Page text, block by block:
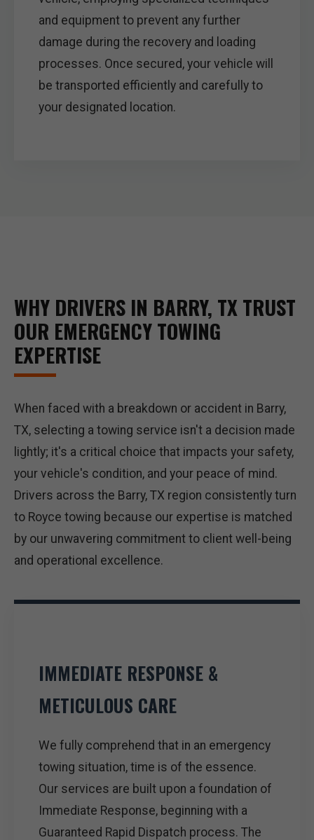
and equipment to prevent any further
damage during the recovery and loading
processes. Once secured, your vehicle will
be transported efficiently and carefully to
your designated location.
WHY DRIVERS IN BARRY, TX TRUST
OUR EMERGENCY TOWING
EXPERTISE
When faced with a breakdown or accident in Barry,
TX, selecting a towing service isn't a decision made
lightly; it's a critical choice that impacts your safety,
your vehicle's condition, and your peace of mind.
Drivers across the Barry, TX region consistently turn
to Royce towing because our expertise is matched
by our unwavering commitment to client well-being
and operational excellence.
IMMEDIATE RESPONSE &
METICULOUS CARE
We fully comprehend that in an emergency
towing situation, time is of the essence.
Our services are built upon a foundation of
Immediate Response, beginning with a
Guaranteed Rapid Dispatch process. The